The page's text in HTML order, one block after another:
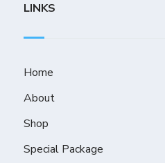
LINKS
Home
About
Shop
Special Package